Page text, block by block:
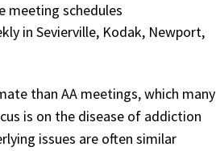
meeting schedules
in Sevierville, Kodak, Newport,
than AA meetings, which many
is on the disease of addiction
issues are often similar